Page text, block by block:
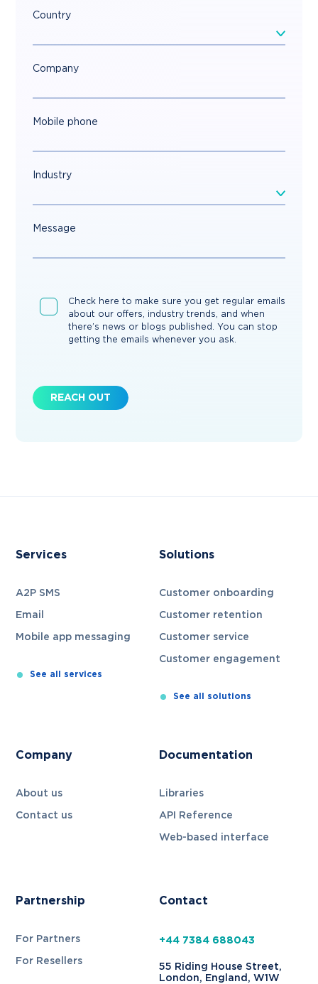
Country
Company
Mobile phone
Industry
Message
Check here to make sure you get regular emails
about our offers, industry trends, and when
there’s news or blogs published. You can stop
getting the emails whenever you ask.
REACH OUT
Services
A2P SMS
Email
Mobile app messaging
See all services
Solutions
Customer onboarding
Customer retention
Customer service
Customer engagement
See all solutions
Company
About us
Contact us
Documentation
Libraries
API Reference
Web-based interface
Partnership
For Partners
For Resellers
Contact
+44 7384 688043
55 Riding House Street,
London, England, W1W